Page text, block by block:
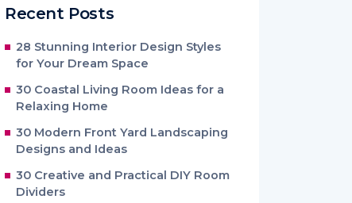
Recent Posts
28 Stunning Interior Design Styles
for Your Dream Space
30 Coastal Living Room Ideas for a
Relaxing Home
30 Modern Front Yard Landscaping
Designs and Ideas
30 Creative and Practical DIY Room
Dividers